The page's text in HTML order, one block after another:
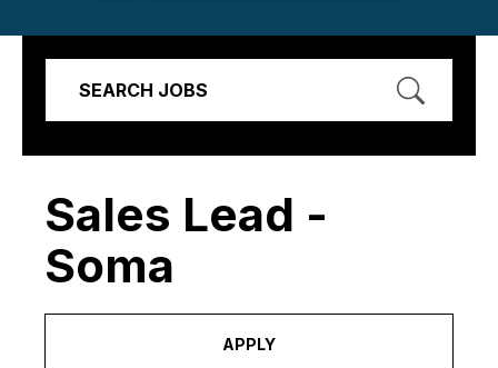
SEARCH JOBS
Sales Lead -
Soma
APPLY